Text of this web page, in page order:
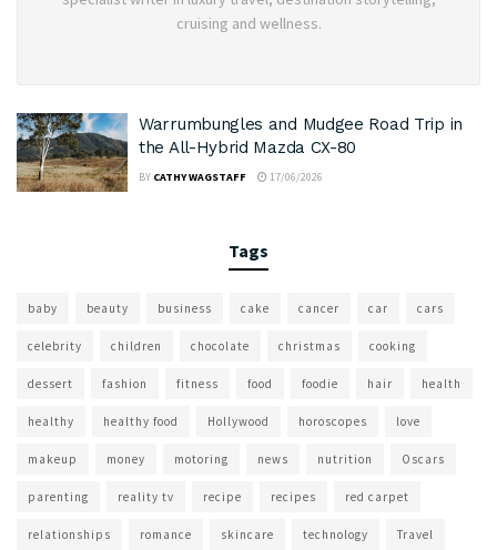
cruising and wellness.
Warrumbungles and Mudgee Road Trip in
the All-Hybrid Mazda CX-80
BY CATHY WAGSTAFF 17/06/2026
Tags
baby beauty business cake cancer car cars
celebrity children chocolate christmas cooking
dessert fashion fitness food foodie hair health
healthy healthy food Hollywood horoscopes love
makeup money motoring news nutrition Oscars
parenting reality tv recipe recipes red carpet
relationships romance skincare technology Travel